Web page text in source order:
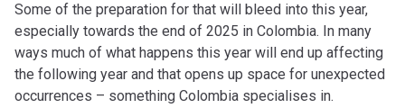
Some of the preparation for that will bleed into this year,
especially towards the end of 2025 in Colombia. In many
ways much of what happens this year will end up affecting
the following year and that opens up space for unexpected
occurrences – something Colombia specialises in.